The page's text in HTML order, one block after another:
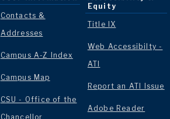
Contacts &
Addresses
Campus A-Z Index
Campus Map
CSU - Office of the
Chancellor
Equity
Title IX
Web Accessibilty -
ATI
Report an ATI Issue
Adobe Reader